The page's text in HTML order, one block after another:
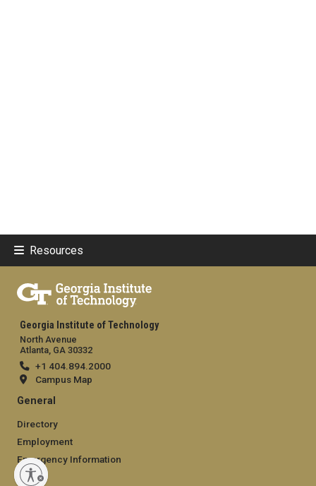
Resources
Georgia Institute of Technology
North Avenue
Atlanta, GA 30332
+1 404.894.2000
Campus Map
General
Directory
Employment
Emergency Information